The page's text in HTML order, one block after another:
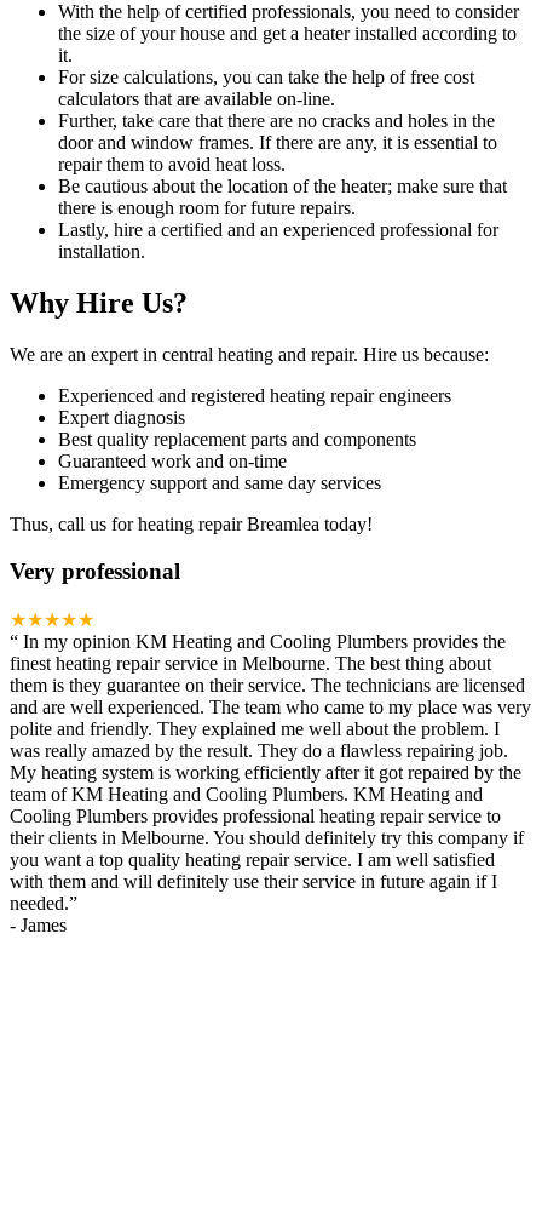
With the help of certified professionals, you need to consider
the size of your house and get a heater installed according to
it.
For size calculations, you can take the help of free cost
calculators that are available on-line.
Further, take care that there are no cracks and holes in the
door and window frames. If there are any, it is essential to
repair them to avoid heat loss.
Be cautious about the location of the heater; make sure that
there is enough room for future repairs.
Lastly, hire a certified and an experienced professional for
installation.
Why Hire Us?
We are an expert in central heating and repair. Hire us because:
Experienced and registered heating repair engineers
Expert diagnosis
Best quality replacement parts and components
Guaranteed work and on-time
Emergency support and same day services
Thus, call us for heating repair Breamlea today!
Very professional
★★★★★
“ In my opinion KM Heating and Cooling Plumbers provides the
finest heating repair service in Melbourne. The best thing about
them is they guarantee on their service. The technicians are licensed
and are well experienced. The team who came to my place was very
polite and friendly. They explained me well about the problem. I
was really amazed by the result. They do a flawless repairing job.
My heating system is working efficiently after it got repaired by the
team of KM Heating and Cooling Plumbers. KM Heating and
Cooling Plumbers provides professional heating repair service to
their clients in Melbourne. You should definitely try this company if
you want a top quality heating repair service. I am well satisfied
with them and will definitely use their service in future again if I
needed.”
- James